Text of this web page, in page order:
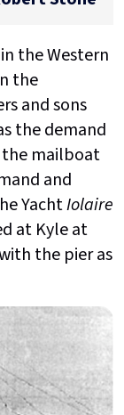
the Western
the
and sons
the demand
mailboat
and
YachtIolaire
at Kyle at
the pier as